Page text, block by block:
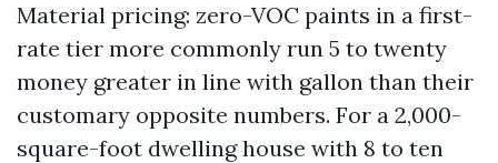
Material pricing: zero-VOC paints in a first-
rate tier more commonly run 5 to twenty
money greater in line with gallon than their
customary opposite numbers. For a 2,000-
square-foot dwelling house with 8 to ten